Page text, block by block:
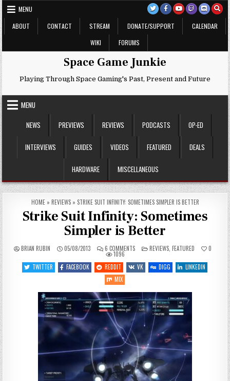
Skip
to
content
MENU
ABOUT
CONTACT STREAM DONATE/SUPPORT
CALENDAR
WIKI
FORUMS
Space Game Junkie
Playing Through Space Gaming's Past, Present and Future
MENU
NEWS
PREVIEWS REVIEWS PODCASTS OP-ED
INTERVIEWS GUIDES VIDEOS FEATURED DEALS
HARDWARE MISCELLANEOUS
HOME» REVIEWS» STRIKE SUIT INFINITY: SOMETIMES SIMPLER IS BETTER
Strike Suit Infinity: Sometimes
Simpler is Better
BRIAN RUBIN 05/08/2013 6 COMMENTSON
STRIKE
INFINITY:
SOMETIMES
POSTED
IN
REVIEWS, FEATURED 0
1096
TWITTER
FACEBOOK REDDIT VK DIGG
LINKEDIN
MIX